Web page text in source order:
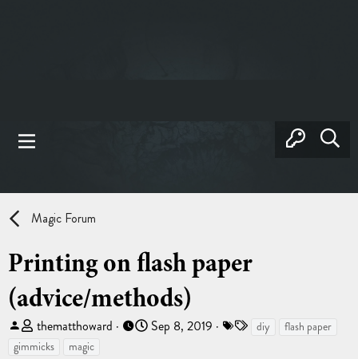
Magic Forum
Printing on flash paper
(advice/methods)
T
h
thematthoward
S
Sep 8, 2019 diy
flash paper
gimmicks
magic